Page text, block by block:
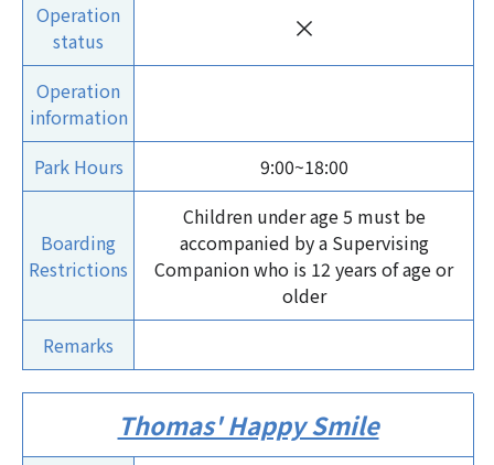
Operation
status
×
Operation
information
Park Hours
9:00~18:00
Boarding
Restrictions
Children under age 5 must be
accompanied by a Supervising
Companion who is 12 years of age or
older
Remarks
Thomas' Happy Smile